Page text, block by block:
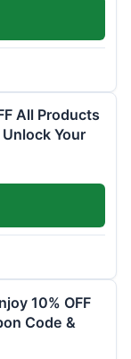
All Products
Your
10% OFF
Code &